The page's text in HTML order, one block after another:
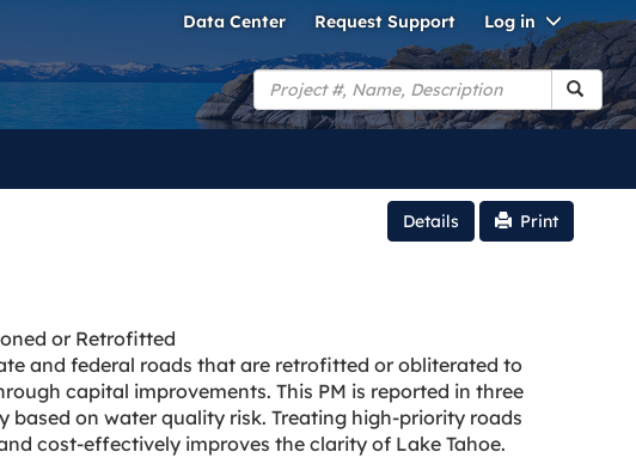
Data Center Request Support Log in
Toggle
Search
Details Print
or Retrofitted
and federal roads that are retrofitted or obliterated to
capital improvements. This PM is reported in three
on water quality risk. Treating high-priority roads
cost-effectively improves the clarity of Lake Tahoe.